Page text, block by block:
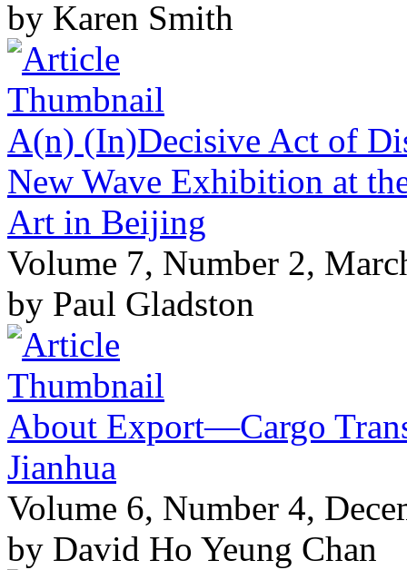
by Karen Smith
A(n) (In)Decisive Act of
New Wave Exhibition at
Art in Beijing
Volume 7, Number 2,
by Paul Gladston
About Export—Cargo
Jianhua
Volume 6, Number 4,
by David Ho Yeung Chan